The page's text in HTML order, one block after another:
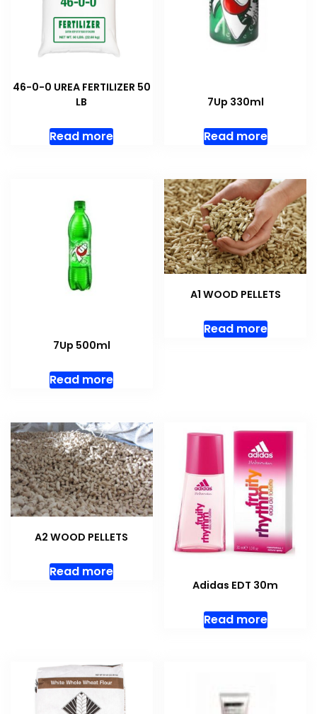
46-0-0 UREA FERTILIZER 50
LB
Read more
7Up 330ml
Read more
7Up 500ml
Read more
A1 WOOD PELLETS
Read more
A2 WOOD PELLETS
Read more
Adidas EDT 30m
Read more